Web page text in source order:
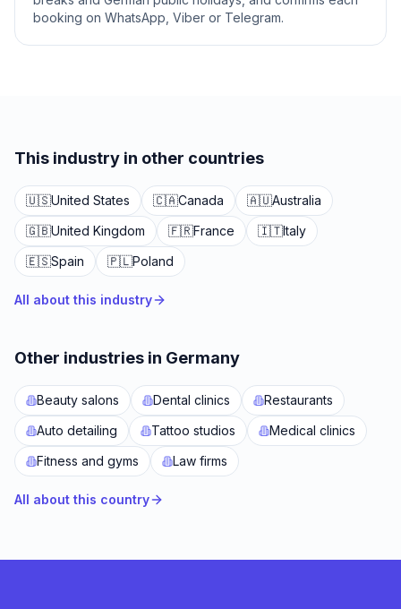
booking on WhatsApp, Viber or Telegram.
This industry in other countries
🇺🇸United States 🇨🇦Canada 🇦🇺Australia
🇬🇧United Kingdom 🇫🇷France 🇮🇹Italy
🇪🇸Spain 🇵🇱Poland
All about this industry
Other industries in Germany
Beauty salons Dental clinics
Restaurants
Auto detailing
Tattoo studios
Medical clinics
Fitness and gyms
Law firms
All about this country